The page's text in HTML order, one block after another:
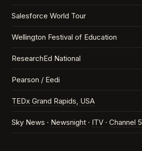
Salesforce World Tour
Wellington Festival of Education
ResearchEd National
Pearson / Eedi
TEDx Grand Rapids, USA
Sky News · Newsnight · ITV · Channel 5